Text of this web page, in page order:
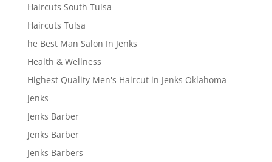
Haircuts South Tulsa
Haircuts Tulsa
he Best Man Salon In Jenks
Health & Wellness
Highest Quality Men's Haircut in Jenks Oklahoma
Jenks
Jenks Barber
Jenks Barber
Jenks Barbers